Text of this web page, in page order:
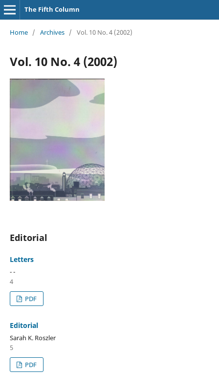
The Fifth Column
Home / Archives / Vol. 10 No. 4 (2002)
Vol. 10 No. 4 (2002)
Editorial
Letters
- -
4
PDF
Editorial
Sarah K. Roszler
5
PDF